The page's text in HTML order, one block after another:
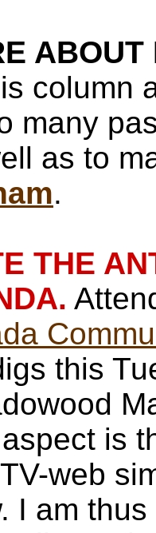
column
many
as to
.
THE
this
is
web
I am